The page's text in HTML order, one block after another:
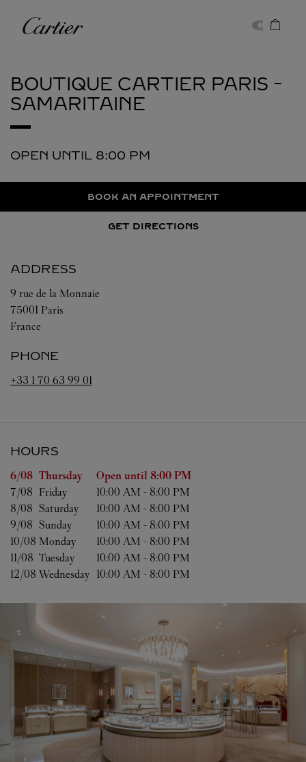
Cartier
BOUTIQUE CARTIER PARIS -
SAMARITAINE
OPEN UNTIL 8:00 PM
BOOK AN APPOINTMENT
GET DIRECTIONS
ADDRESS
9 rue de la Monnaie
75001 Paris
France
PHONE
+33 1 70 63 99 01
HOURS
Day of the Week Hours
6/08 Thursday Open until 8:00 PM
7/08 Friday 10:00 AM - 8:00 PM
8/08 Saturday 10:00 AM - 8:00 PM
9/08 Sunday 10:00 AM - 8:00 PM
10/08 Monday 10:00 AM - 8:00 PM
11/08 Tuesday 10:00 AM - 8:00 PM
12/08 Wednesday 10:00 AM - 8:00 PM